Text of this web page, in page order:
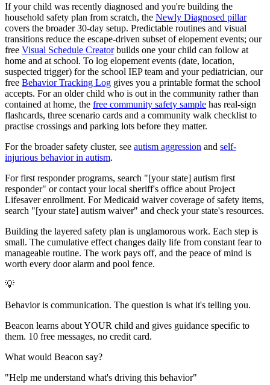
If your child was recently diagnosed and you're building the
household safety plan from scratch, the Newly Diagnosed pillar
covers the broader 30-day setup. Predictable routines and visual
transitions reduce the escape-driven subset of elopement events; our
free Visual Schedule Creatorbuilds one your child can follow at
home and at school. To log elopement events (date, location,
suspected trigger) for the school IEP team and your pediatrician, our
free Behavior Tracking Log gives you a printable format the school
accepts. For an older child who is out in the community rather than
contained at home, the free community safety sample has real-sign
flashcards, three scenario cards and a community walk checklist to
practise crossings and parking lots before they matter.
For the broader safety cluster, see autism aggression and self-
injurious behavior in autism.
For first responder programs, search "[your state] autism first
responder" or contact your local sheriff's office about Project
Lifesaver enrollment. For Medicaid waiver coverage of safety items,
search "[your state] autism waiver" and check your state's resources.
Building the layered safety plan is unglamorous work. Each step is
small. The cumulative effect changes daily life from constant fear to
manageable routine. The work pays off, and the peace of mind is
worth every door alarm and pool fence.
💡
Behavior is communication. The question is what it's telling you.
Beacon learns about YOUR child and gives guidance specific to
them. 10 free messages, no credit card.
What would Beacon say?
"Help me understand what's driving this behavior"